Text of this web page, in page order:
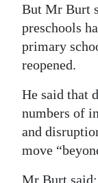
Change
But Mr Burt
preschools
primary
reopened.
He said that
numbers of
and
move
Mr Burt